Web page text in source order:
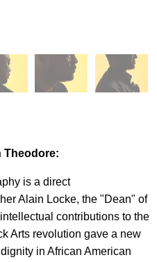
Theodore:
is a direct
Alain Locke, the "Dean" of
contributions to the
Arts revolution gave a new
in African American